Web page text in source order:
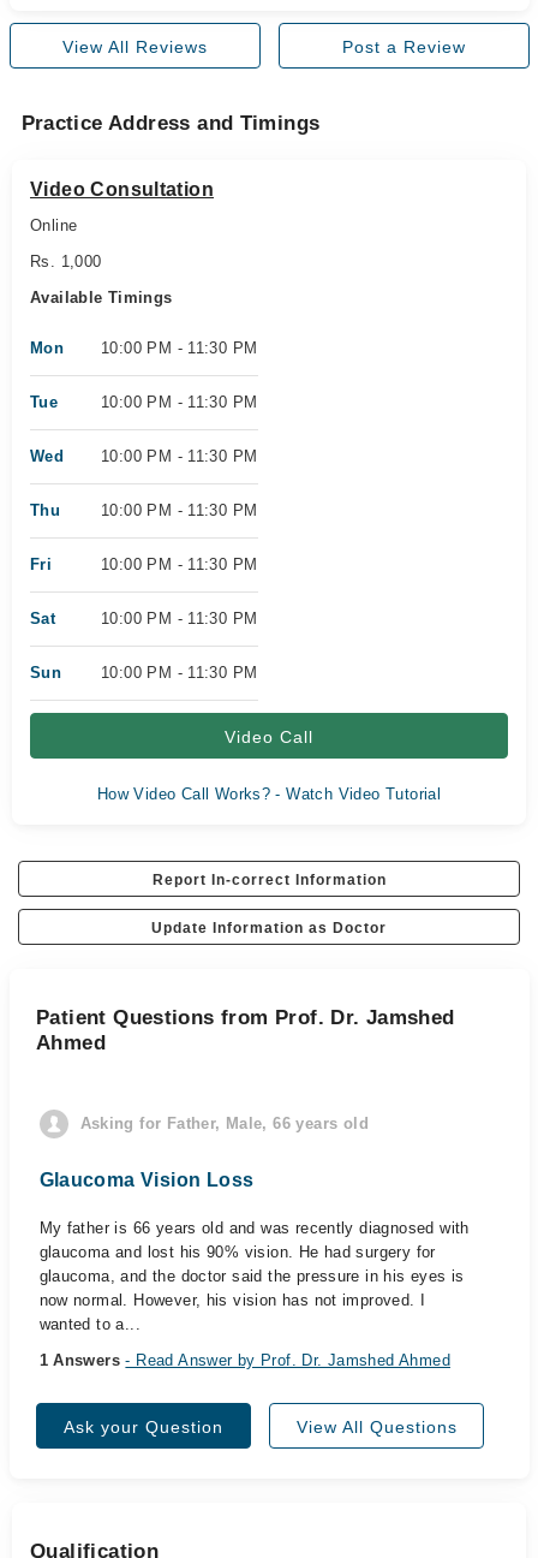
View All Reviews Post a Review
Practice Address and Timings
Video Consultation
Online
Rs. 1,000
Available Timings
Mon 10:00 PM - 11:30 PM
Tue 10:00 PM - 11:30 PM
Wed 10:00 PM - 11:30 PM
Thu 10:00 PM - 11:30 PM
Fri 10:00 PM - 11:30 PM
Sat 10:00 PM - 11:30 PM
Sun 10:00 PM - 11:30 PM
Video Call
How Video Call Works? - Watch Video Tutorial
Report In-correct Information
Update Information as Doctor
Patient Questions from Prof. Dr. Jamshed
Ahmed
Asking for Father, Male, 66 years old
Glaucoma Vision Loss
My father is 66 years old and was recently diagnosed with
glaucoma and lost his 90% vision. He had surgery for
glaucoma, and the doctor said the pressure in his eyes is
now normal. However, his vision has not improved. I
wanted to a...
1 Answers- Read Answer by Prof. Dr. Jamshed Ahmed
Ask your Question View All Questions
Qualification